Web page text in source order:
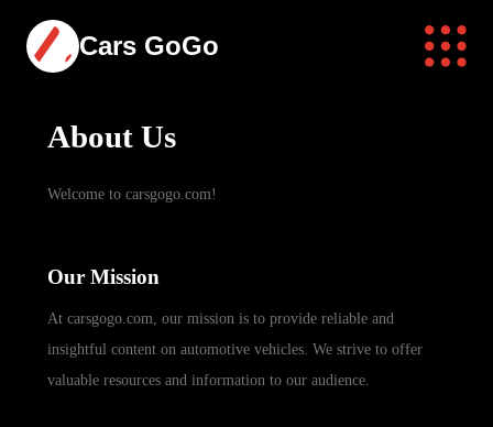
Cars GoGo
About Us
Welcome to carsgogo.com!
Our Mission
At carsgogo.com, our mission is to provide reliable and
insightful content on automotive vehicles. We strive to offer
valuable resources and information to our audience.